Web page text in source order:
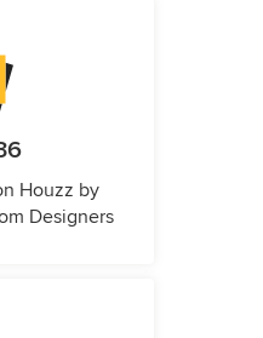
Houzz by
Designers